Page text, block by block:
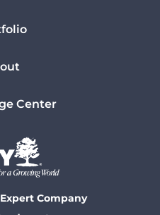
Center
Company